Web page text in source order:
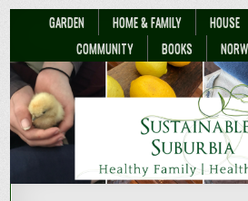
GARDEN HOME & FAMILY HOUSE
COMMUNITY
BOOKS